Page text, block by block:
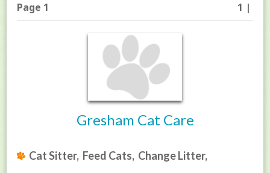
Page 1 1 |
Gresham Cat Care
Cat Sitter, Feed Cats, Change Litter,